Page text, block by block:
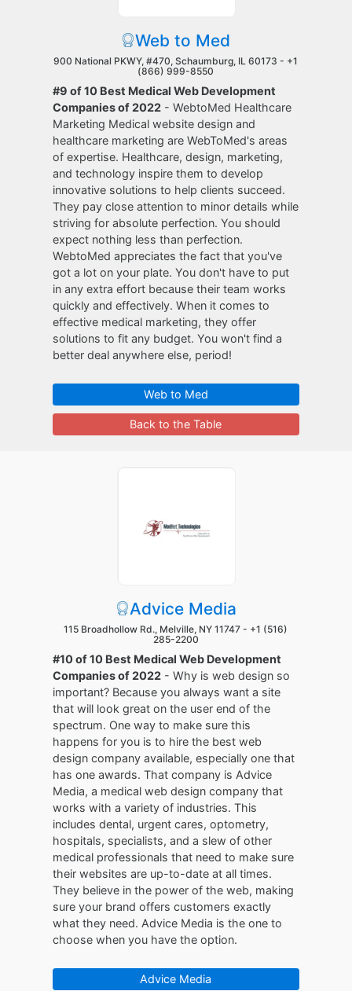
Web to Med
900 National PKWY, #470, Schaumburg, IL 60173 - +1
(866) 999-8550
#9 of 10 Best Medical Web Development
Companies of 2022 - WebtoMed Healthcare
Marketing Medical website design and
healthcare marketing are WebToMed's areas
of expertise. Healthcare, design, marketing,
and technology inspire them to develop
innovative solutions to help clients succeed.
They pay close attention to minor details while
striving for absolute perfection. You should
expect nothing less than perfection.
WebtoMed appreciates the fact that you've
got a lot on your plate. You don't have to put
in any extra effort because their team works
quickly and effectively. When it comes to
effective medical marketing, they offer
solutions to fit any budget. You won't find a
better deal anywhere else, period!
Web to Med
Back to the Table
Advice Media
115 Broadhollow Rd., Melville, NY 11747 - +1 (516)
285-2200
#10 of 10 Best Medical Web Development
Companies of 2022 - Why is web design so
important? Because you always want a site
that will look great on the user end of the
spectrum. One way to make sure this
happens for you is to hire the best web
design company available, especially one that
has one awards. That company is Advice
Media, a medical web design company that
works with a variety of industries. This
includes dental, urgent cares, optometry,
hospitals, specialists, and a slew of other
medical professionals that need to make sure
their websites are up-to-date at all times.
They believe in the power of the web, making
sure your brand offers customers exactly
what they need. Advice Media is the one to
choose when you have the option.
Advice Media